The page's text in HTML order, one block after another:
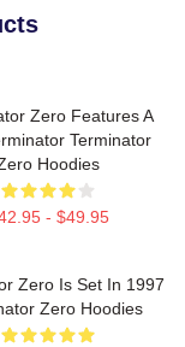
Zero Features A
Terminator
Hoodies
- $49.95
Zero Is Set In 1997
Zero Hoodies